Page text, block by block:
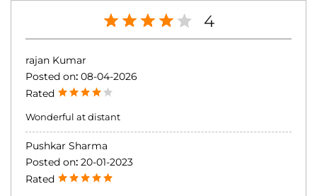
4
rajan Kumar
Posted on: 08-04-2026
Rated
Wonderful at distant
Pushkar Sharma
Posted on: 20-01-2023
Rated